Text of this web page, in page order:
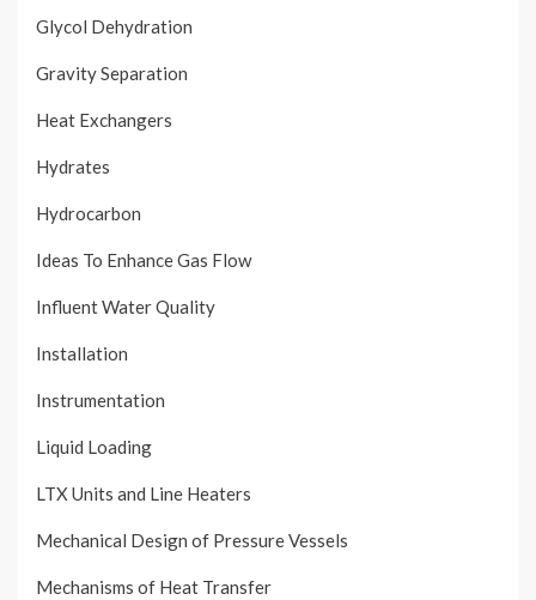
Glycol Dehydration
Gravity Separation
Heat Exchangers
Hydrates
Hydrocarbon
Ideas To Enhance Gas Flow
Influent Water Quality
Installation
Instrumentation
Liquid Loading
LTX Units and Line Heaters
Mechanical Design of Pressure Vessels
Mechanisms of Heat Transfer